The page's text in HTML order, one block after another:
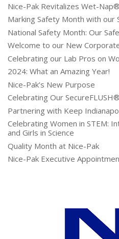
Nice-Pak Revitalizes Wet-
Marking Safety Month with our
National Safety Month: Our
Welcome to our New
Celebrating our Lab Pros on
2024: What an Amazing Year!
Nice-Pak’s New Purpose
Celebrating Our
Partnering with Keep
Celebrating Women in STEM:
and Girls in Science
Quality Month at Nice-Pak
Nice-Pak Executive